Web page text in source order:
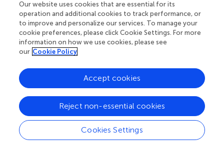
Reviewer EI-1 and the rest of Group EI.
The subsequent session two-way ANOVAs within Group
EI paralleled the intervention ANOVAs. The ANOVA
performed within Group EI, but excluding the outlier EI-1,
found a non-significant interaction (
main effects of session (p= 0.014) and reviewer (p=
0.001) were significant (). The one-way ANOVA
performed on the outlier EI-1 alone found a significant
effect of session (
Delphi Effect on Generalizability
For the epochs evaluated by the 15 reviewers participating
Our website uses cookies that are essential for its
operation and additional cookies to track performance, or
to improve and personalize our services. To manage your
cookie preferences, please click Cookie Settings. For more
information on how we use cookies, please see
our Cookie Policy
Cookies Settings
Reject non-essential cookies
Accept cookies